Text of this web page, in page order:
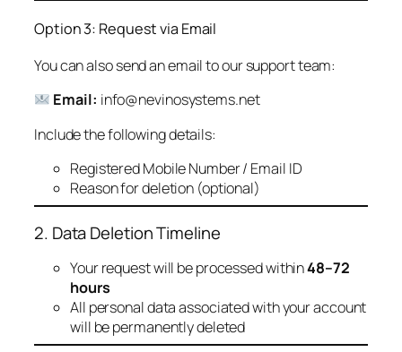
Option 3: Request via Email
You can also send an email to our support team:
Email: info@nevinosystems.net
Include the following details:
Registered Mobile Number / Email ID
Reason for deletion (optional)
2. Data Deletion Timeline
Your request will be processed within48–72
hours
All personal data associated with your account
will be permanently deleted